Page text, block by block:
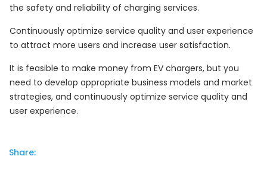
the safety and reliability of charging services.
Continuously optimize service quality and user experience
to attract more users and increase user satisfaction.
It is feasible to make money from EV chargers, but you
need to develop appropriate business models and market
strategies, and continuously optimize service quality and
user experience.
Share: